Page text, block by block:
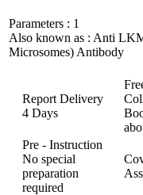
Parameters : 1
Also known as : Anti
Microsomes) Antibody
Report Delivery
4 Days
Pre - Instruction
No special
preparation
required